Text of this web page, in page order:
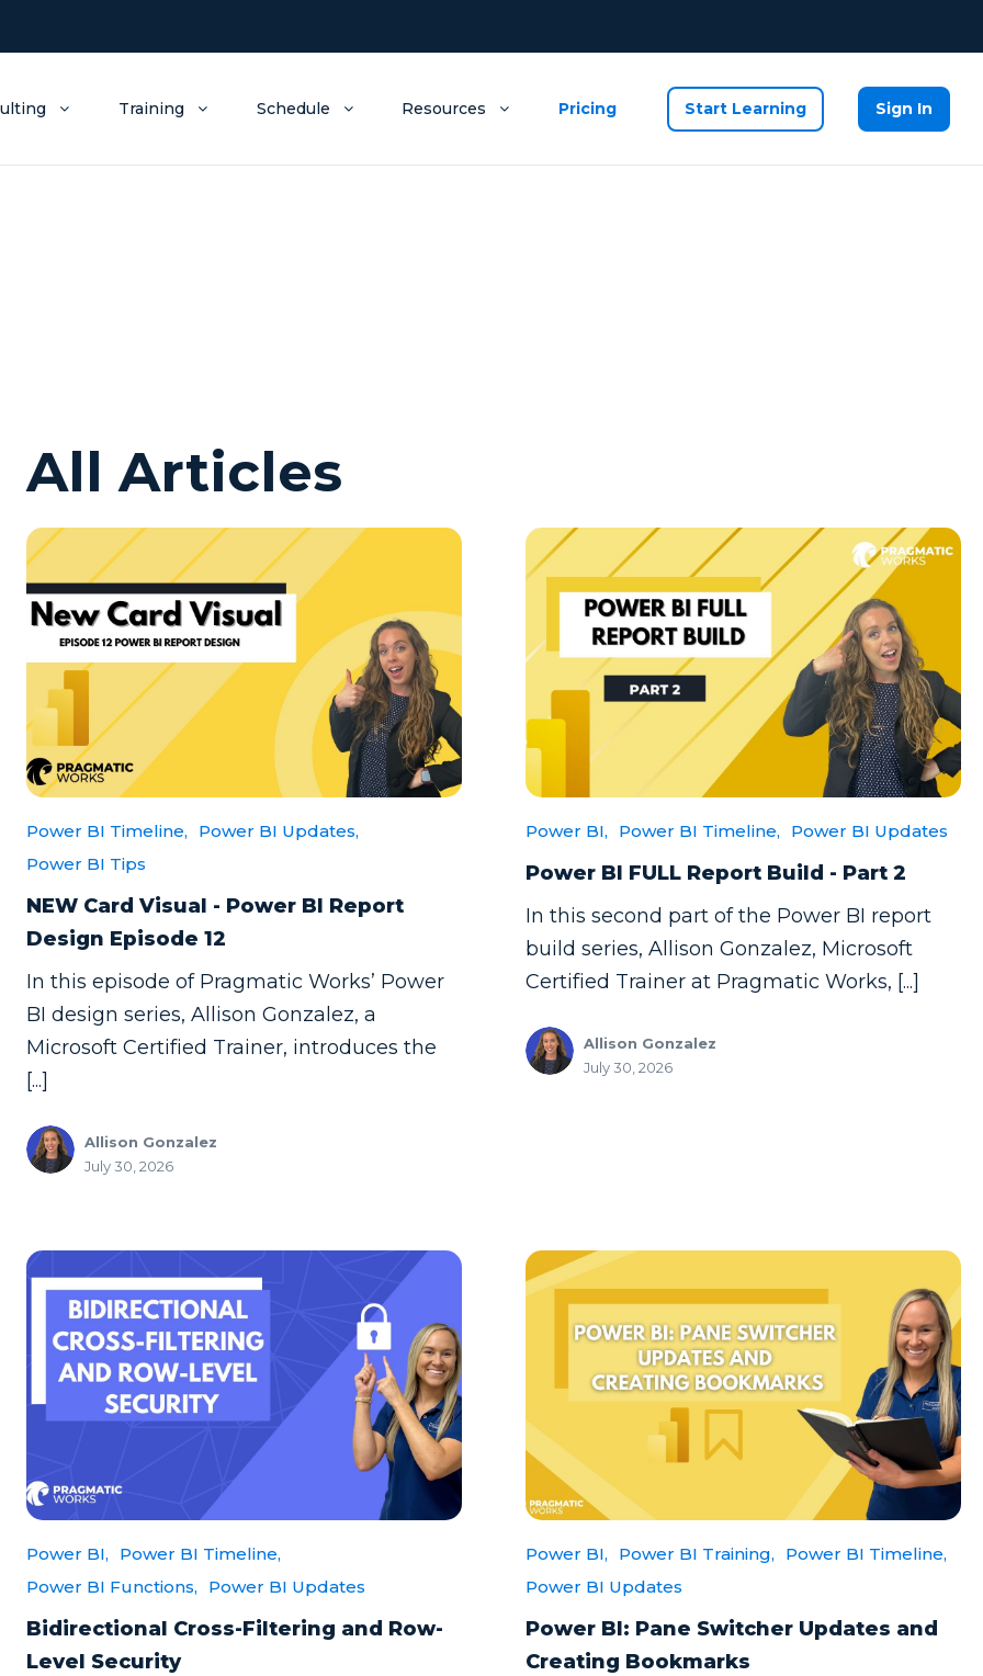
Training Schedule Resources Pricing Start Learning Sign In
All Articles
Power BI Timeline,
Power BI Updates,
Power BI Tips
NEW Card Visual - Power BI Report
Design Episode 12
In this episode of Pragmatic Works’ Power
BI design series, Allison Gonzalez, a
Microsoft Certified Trainer, introduces the
[...]
Allison Gonzalez
July 30, 2026
Power BI, Power BI Timeline, Power BI Updates
Power BI FULL Report Build - Part 2
In this second part of the Power BI report
build series, Allison Gonzalez, Microsoft
Certified Trainer at Pragmatic Works, [...]
Allison Gonzalez
July 30, 2026
Power BI,
Power BI Timeline,
Power BI Functions,
Power BI Updates
Bidirectional Cross-Filtering and Row-
Level Security
Power BI, Power BI Training,
Power BI Timeline,
Power BI Updates
Power BI: Pane Switcher Updates and
Creating Bookmarks